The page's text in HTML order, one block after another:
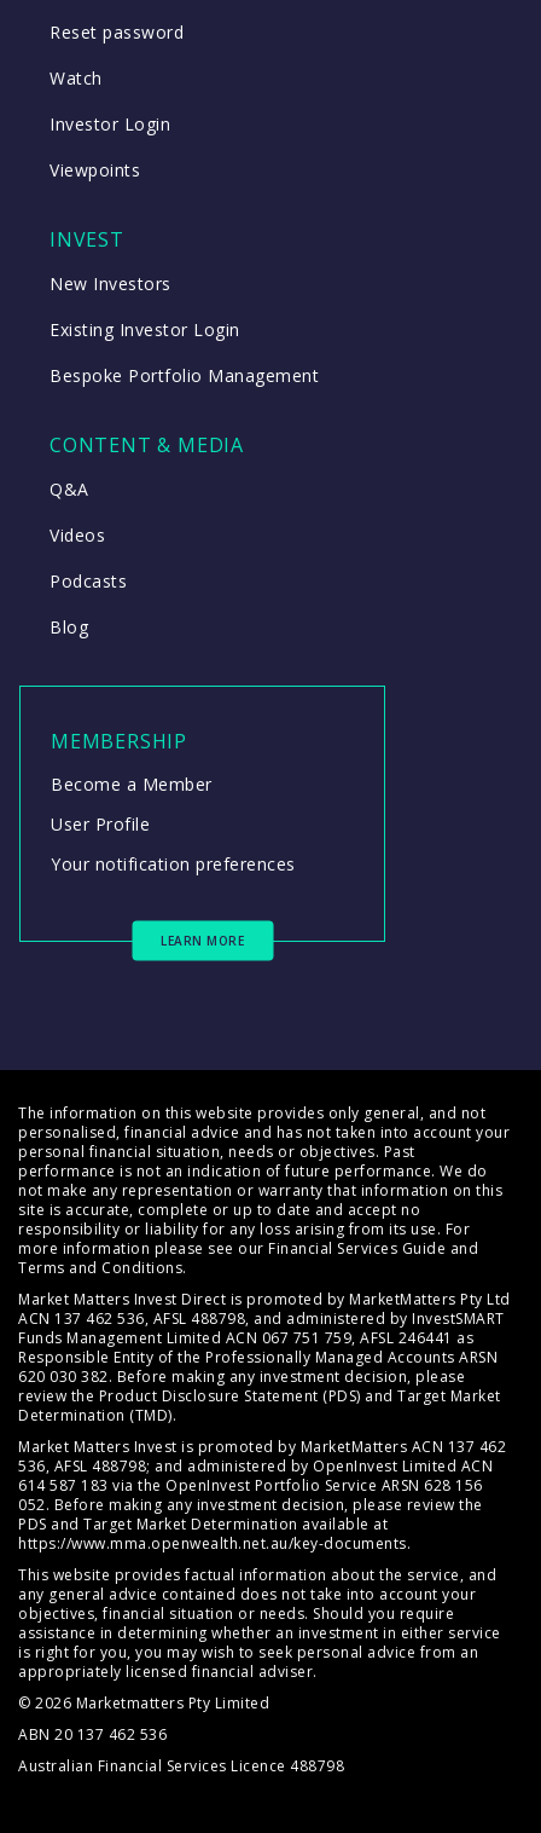
Reset password
Watch
Investor Login
Viewpoints
INVEST
New Investors
Existing Investor Login
Bespoke Portfolio Management
CONTENT & MEDIA
Q&A
Videos
Podcasts
Blog
MEMBERSHIP
Become a Member
User Profile
Your notification preferences
LEARN MORE
The information on this website provides only general, and not
personalised, financial advice and has not taken into account your
personal financial situation, needs or objectives. Past
performance is not an indication of future performance. We do
not make any representation or warranty that information on this
site is accurate, complete or up to date and accept no
responsibility or liability for any loss arising from its use. For
more information please see our Financial Services Guide and
Terms and Conditions.
Market Matters Invest Direct is promoted by MarketMatters Pty Ltd
ACN 137 462 536, AFSL 488798, and administered by InvestSMART
Funds Management Limited ACN 067 751 759, AFSL 246441 as
Responsible Entity of the Professionally Managed Accounts ARSN
620 030 382. Before making any investment decision, please
review the Product Disclosure Statement (PDS) and Target Market
Determination (TMD).
Market Matters Invest is promoted by MarketMatters ACN 137 462
536, AFSL 488798; and administered by OpenInvest Limited ACN
614 587 183 via the OpenInvest Portfolio Service ARSN 628 156
052. Before making any investment decision, please review the
PDS and Target Market Determination available at
https://www.mma.openwealth.net.au/key-documents.
This website provides factual information about the service, and
any general advice contained does not take into account your
objectives, financial situation or needs. Should you require
assistance in determining whether an investment in either service
is right for you, you may wish to seek personal advice from an
appropriately licensed financial adviser.
© 2026 Marketmatters Pty Limited
ABN 20 137 462 536
Australian Financial Services Licence 488798